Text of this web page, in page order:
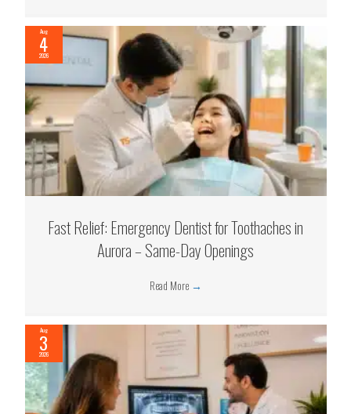
Aug
4
2026
Fast Relief: Emergency Dentist for Toothaches in
Aurora – Same-Day Openings
Read More →
Aug
3
2026